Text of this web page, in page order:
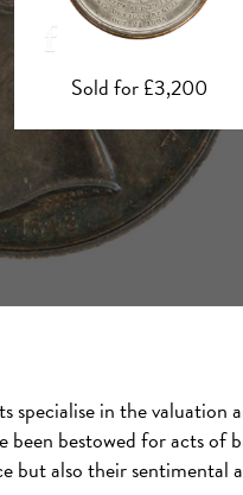
Sold for £1,550
in the valuation
bestowed for acts of
but also their sentimental